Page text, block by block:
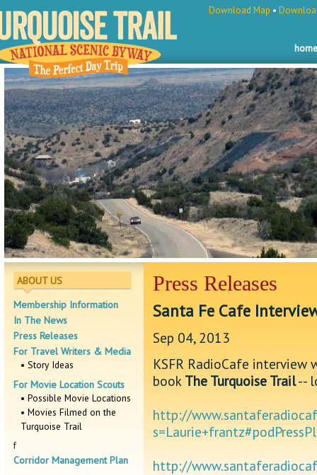
home
Download Map •
ABOUT US
Membership Information
In The News
Press Releases
For Travel Writers & Media
• Story Ideas
For Movie Location Scouts
• Possible Movie Locations
• Movies Filmed on the
Turquoise Trail
f
Corridor Management Plan
Press Releases
Santa Fe Cafe
Sep 04, 2013
KSFR RadioCafe
book The Turquoise Trail--
http://
http://